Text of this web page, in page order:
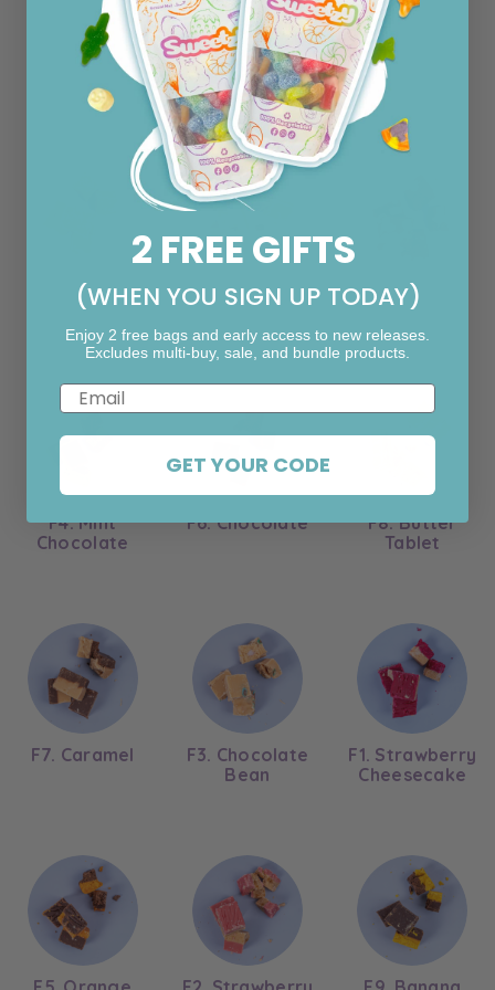
Pick your fudge!
F13. Biscoff
F12. Rum &
Raisin
F11. Rocky
Road
F4. Mint
Chocolate
F6. Chocolate
F8. Butter
Tablet
F7. Caramel
F3. Chocolate
Bean
F1. Strawberry
Cheesecake
2 FREE GIFTS
(WHEN YOU SIGN UP TODAY)
Enjoy 2 free bags and early access to new releases.
Excludes multi-buy, sale, and bundle products.
Email
GET YOUR CODE